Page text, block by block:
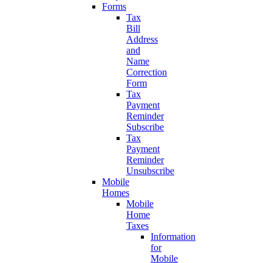
Forms
Tax
Bill
Address
and
Name
Correction
Form
Tax
Payment
Reminder
Subscribe
Tax
Payment
Reminder
Unsubscribe
Mobile
Homes
Mobile
Home
Taxes
Information
for
Mobile